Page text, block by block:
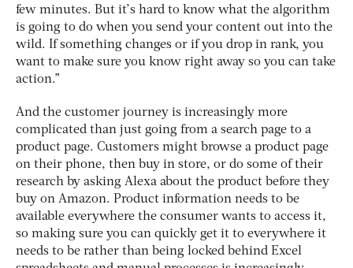
few minutes. But it’s hard to know what the algorithm
is going to do when you send your content out into the
wild. If something changes or if you drop in rank, you
want to make sure you know right away so you can take
action.”
And the customer journey is increasingly more
complicated than just going from a search page to a
product page. Customers might browse a product page
on their phone, then buy in store, or do some of their
research by asking Alexa about the product before they
buy on Amazon. Product information needs to be
available everywhere the consumer wants to access it,
so making sure you can quickly get it to everywhere it
needs to be rather than being locked behind Excel